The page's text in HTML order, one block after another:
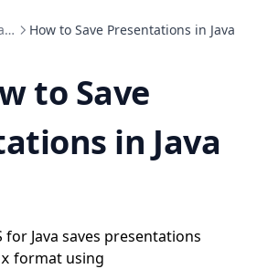
Java How to Save Presentations in Java
to Save
in Java
for Java saves presentations
format using